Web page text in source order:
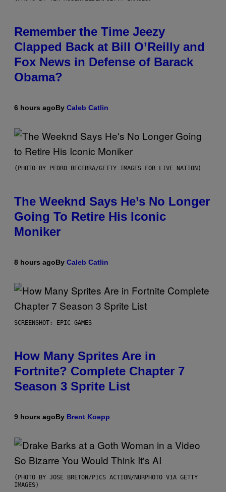
Remember the Time Jeezy
Clapped Back at Bill O’Reilly and
Fox News in Defense of Barack
Obama?
6 hours agoBy Caleb Catlin
(PHOTO BY PEDRO BECERRA/GETTY IMAGES FOR LIVE NATION)
The Weeknd Says He’s No Longer
Going To Retire His Iconic
Moniker
8 hours agoBy Caleb Catlin
SCREENSHOT: EPIC GAMES
How Many Sprites Are in
Fortnite? Complete Chapter 7
Season 3 Sprite List
9 hours agoBy Brent Koepp
(PHOTO BY JOSE BRETON/PICS ACTION/NURPHOTO VIA GETTY
IMAGES)